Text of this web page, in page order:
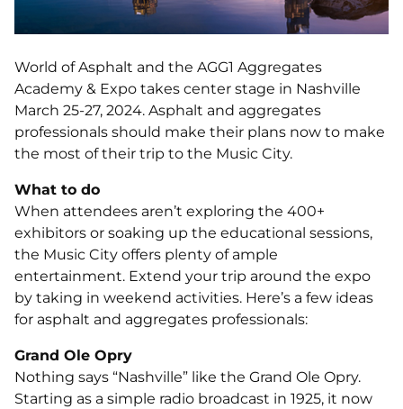
World of Asphalt and the AGG1 Aggregates
Academy & Expo takes center stage in Nashville
March 25-27, 2024. Asphalt and aggregates
professionals should make their plans now to make
the most of their trip to the Music City.
What to do
When attendees aren’t exploring the 400+
exhibitors or soaking up the educational sessions,
the Music City offers plenty of ample
entertainment. Extend your trip around the expo
by taking in weekend activities. Here’s a few ideas
for asphalt and aggregates professionals:
Grand Ole Opry
Nothing says “Nashville” like the Grand Ole Opry.
Starting as a simple radio broadcast in 1925, it now